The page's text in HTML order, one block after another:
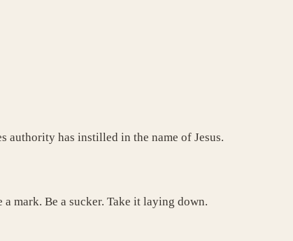
authority has instilled in the name of Jesus.
mark. Be a sucker. Take it laying down.